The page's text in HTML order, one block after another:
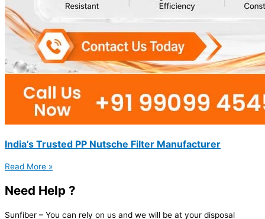
India’s Trusted PP Nutsche Filter Manufacturer
Read More »
Need Help ?
Sunfiber – You can rely on us and we will be at your disposal